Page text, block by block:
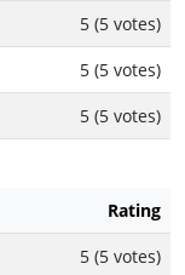
5 (5 votes)
5 (5 votes)
5 (5 votes)
Rating
5 (5 votes)